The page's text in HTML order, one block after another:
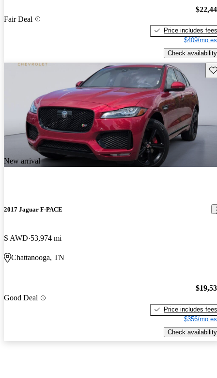
Fair Deal
Price includes fees
$409/mo
Check availability
New arrival
2017 Jaguar F-PACE
S AWD 53,974 mi
Chattanooga, TN
Good Deal
Price includes fees
$356/mo
Check availability